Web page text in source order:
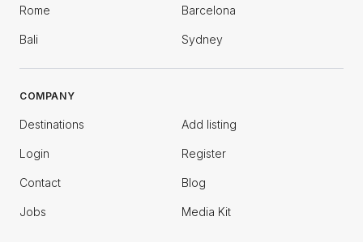
Rome Barcelona
Bali Sydney
COMPANY
Destinations Add listing
Login Register
Contact Blog
Jobs Media Kit